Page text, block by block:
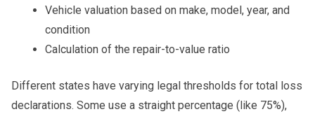
Vehicle valuation based on make, model, year, and
condition
Calculation of the repair-to-value ratio
Different states have varying legal thresholds for total loss
declarations. Some use a straight percentage (like 75%),